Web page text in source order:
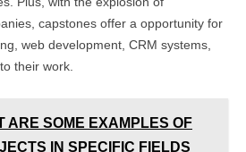
capstones offer a opportunity for
web development, CRM systems,
their work.
ARE SOME EXAMPLES OF
IN SPECIFIC FIELDS